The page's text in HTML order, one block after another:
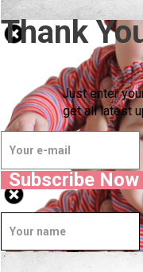
Thank
Just enter
get all latest
Subscribe Now